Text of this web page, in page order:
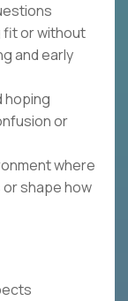
fit or without
and early
hoping
or
where
shape how